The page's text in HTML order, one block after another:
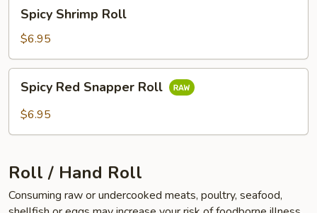
Shrimp
Roll
Spicy Shrimp Roll
$6.95
Red
Snapper
Spicy Red Snapper Roll
$6.95
Roll / Hand Roll
Consuming raw or undercooked meats, poultry, seafood,